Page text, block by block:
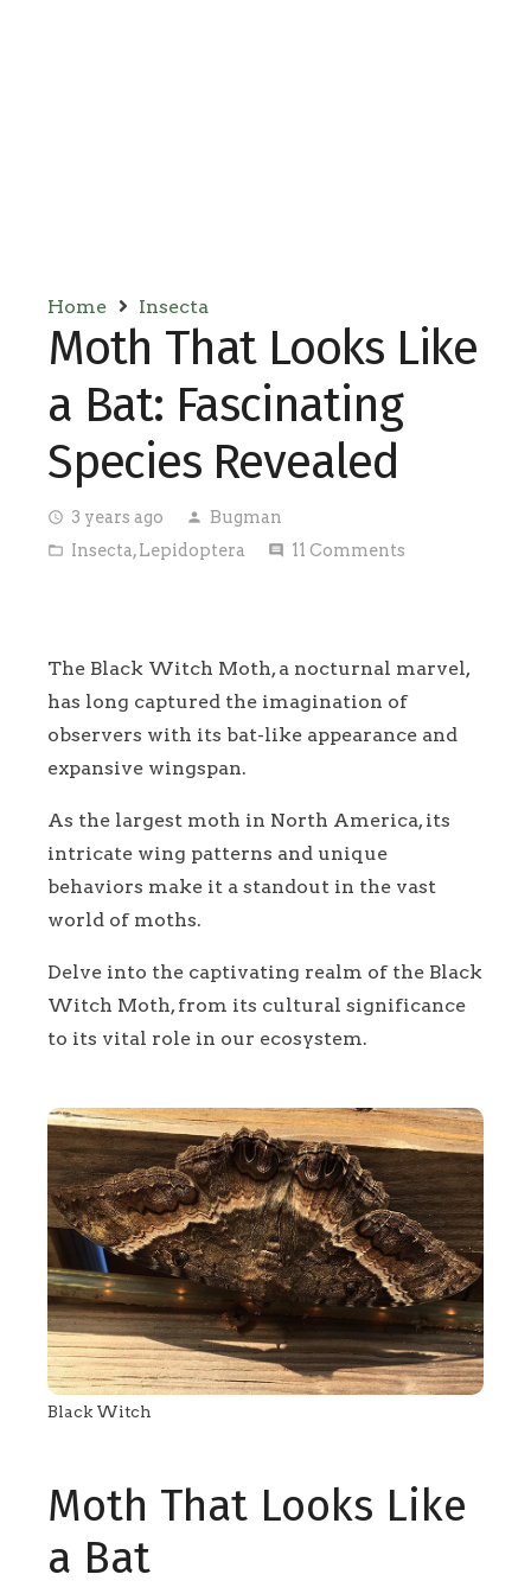
Home Insecta
Moth That Looks Like
a Bat: Fascinating
Species Revealed
access_time 3 years ago person Bugman
folder_open Insecta,Lepidoptera comment 11 Comments
The Black Witch Moth, a nocturnal marvel,
has long captured the imagination of
observers with its bat-like appearance and
expansive wingspan.
As the largest moth in North America, its
intricate wing patterns and unique
behaviors make it a standout in the vast
world of moths.
Delve into the captivating realm of the Black
Witch Moth, from its cultural significance
to its vital role in our ecosystem.
Black Witch
Moth That Looks Like
a Bat